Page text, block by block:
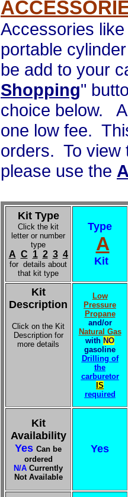
Accessories
portable
be add to your
Shopping"
choice below.
one low fee.
orders. To view
please use the
Kit Type
Click the kit
letter or number
type
A C 1 2 3 4
for details about
that kit type
Type
A
Kit
Kit
Description
Click on the Kit
Description for
more details
Low
Pressure
Propane
and/or
Natural Gas
with NO
gasoline
Drilling of
the
carburetor
IS
required
Kit
Availability
Yes Can be
ordered
N/A Currently
Not Available
Yes